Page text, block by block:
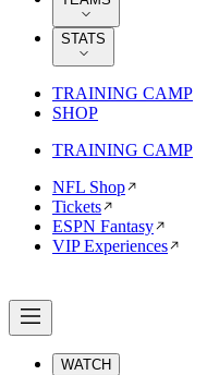
STATS
TRAINING CAMP
SHOP
TRAINING CAMP
NFL Shop
Tickets
ESPN Fantasy
VIP Experiences
WATCH